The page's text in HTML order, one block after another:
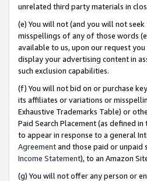
unrelated third party materials in
(e) You will not (and you will not
misspellings of any of those words
available to us, upon our request
display your advertising content in
such exclusion capabilities.
(f) You will not bid on or purchase
its affiliates or variations or
Exhaustive Trademarks Table) or
Paid Search Placement (as defined in
to appear in response to a general
Agreementand those paid or unpaid
Income Statement), to an Amazon
(g) You will not offer any person or